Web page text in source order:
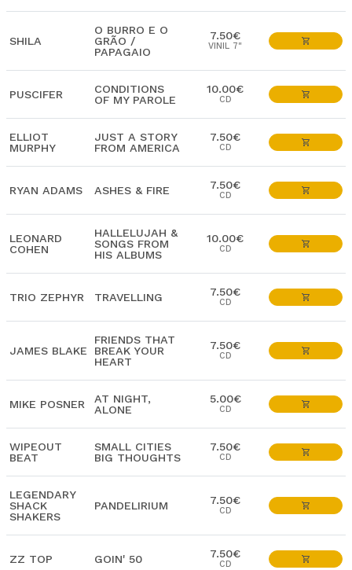
SHILA
O BURRO E O
GRÃO /
PAPAGAIO
7.50€
VINIL 7"
PUSCIFER
CONDITIONS
OF MY PAROLE
10.00€
CD
ELLIOT
MURPHY
JUST A STORY
FROM AMERICA
7.50€
CD
RYAN ADAMS ASHES & FIRE 7.50€
CD
LEONARD
COHEN
HALLELUJAH &
SONGS FROM
HIS ALBUMS
10.00€
CD
TRIO ZEPHYR TRAVELLING 7.50€
CD
JAMES BLAKE
FRIENDS THAT
BREAK YOUR
HEART
7.50€
CD
MIKE POSNER
AT NIGHT,
ALONE
5.00€
CD
WIPEOUT
BEAT
SMALL CITIES
BIG THOUGHTS
7.50€
CD
LEGENDARY
SHACK
SHAKERS
PANDELIRIUM 7.50€
CD
ZZ TOP GOIN' 50 7.50€
CD